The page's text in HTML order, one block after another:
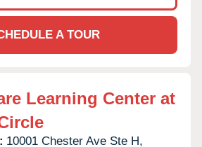
A TOUR
Learning Center at
10001 Chester Ave Ste H,